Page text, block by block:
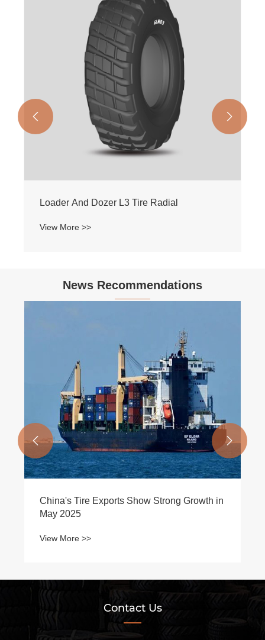
Loader And Dozer L3 Tire Radial
View More >>
 
News Recommendations
China's Tire Exports Show Strong Growth in
May 2025
View More >>
 
Contact Us